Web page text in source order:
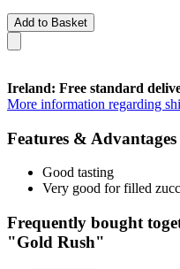
Add to Basket
Ireland: Free standard
More information regarding
Features & Advantages
Good tasting
Very good for filled
Frequently bought
"Gold Rush"